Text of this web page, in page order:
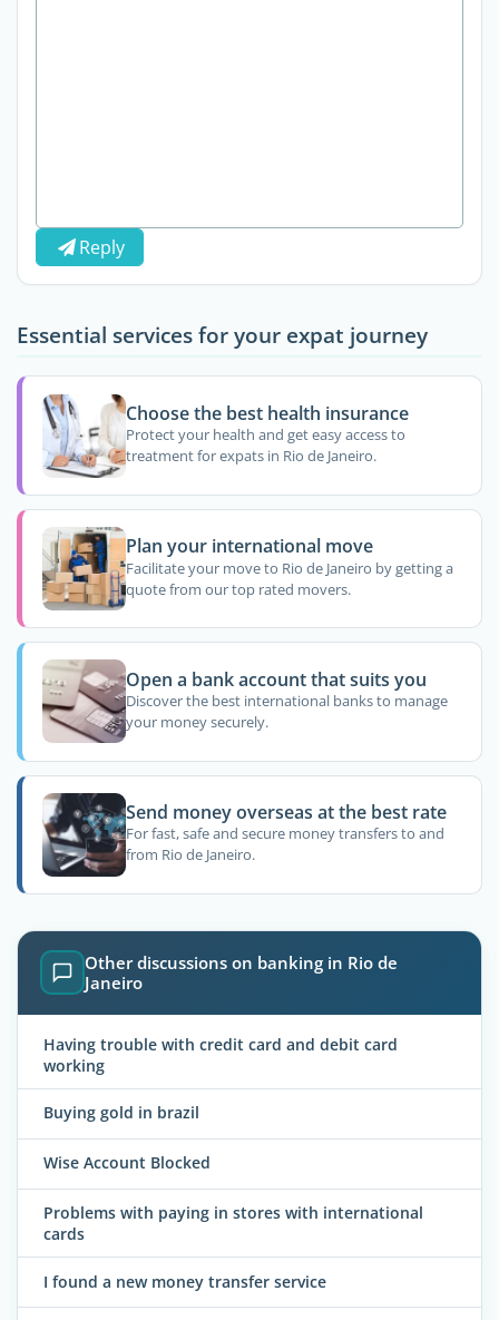
Reply
Essential services for your expat journey
Choose the best health insurance
Protect your health and get easy access to
treatment for expats in Rio de Janeiro.
Plan your international move
Facilitate your move to Rio de Janeiro by getting a
quote from our top rated movers.
Open a bank account that suits you
Discover the best international banks to manage
your money securely.
Send money overseas at the best rate
For fast, safe and secure money transfers to and
from Rio de Janeiro.
Other discussions on banking in Rio de
Janeiro
Having trouble with credit card and debit card
working
Buying gold in brazil
Wise Account Blocked
Problems with paying in stores with international
cards
I found a new money transfer service